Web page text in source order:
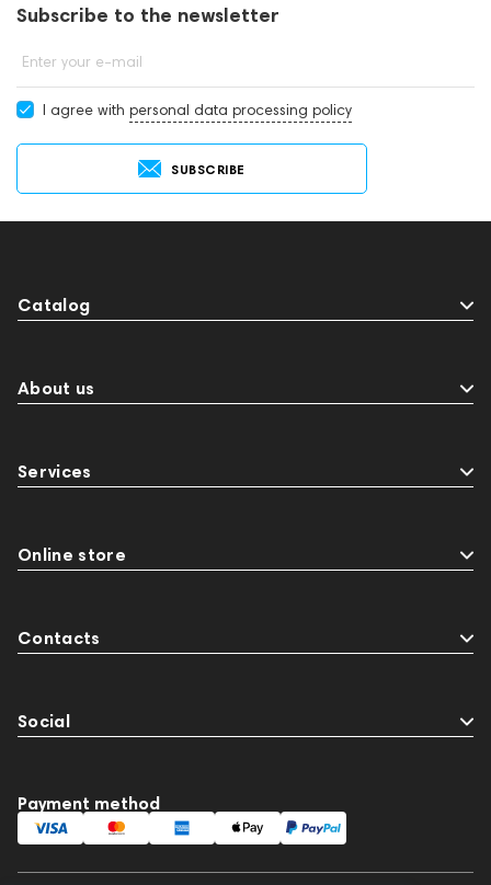
Subscribe to the newsletter
Enter your e-mail
I agree with personal data processing policy
SUBSCRIBE
Catalog
About us
Services
Online store
Contacts
Social
Payment method